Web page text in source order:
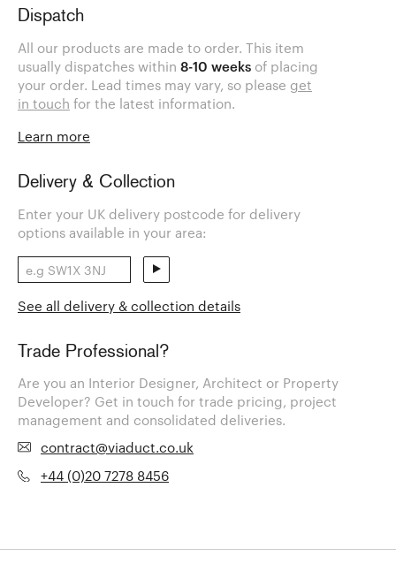
Dispatch
All our products are made to order. This item
usually dispatches within 8-10 weeks of placing
your order. Lead times may vary, so please get
in touch for the latest information.
Learn more
Delivery & Collection
Enter your UK delivery postcode for delivery
options available in your area:
See all delivery & collection details
Trade Professional?
Are you an Interior Designer, Architect or Property
Developer? Get in touch for trade pricing, project
management and consolidated deliveries.
contract@viaduct.co.uk
+44 (0)20 7278 8456